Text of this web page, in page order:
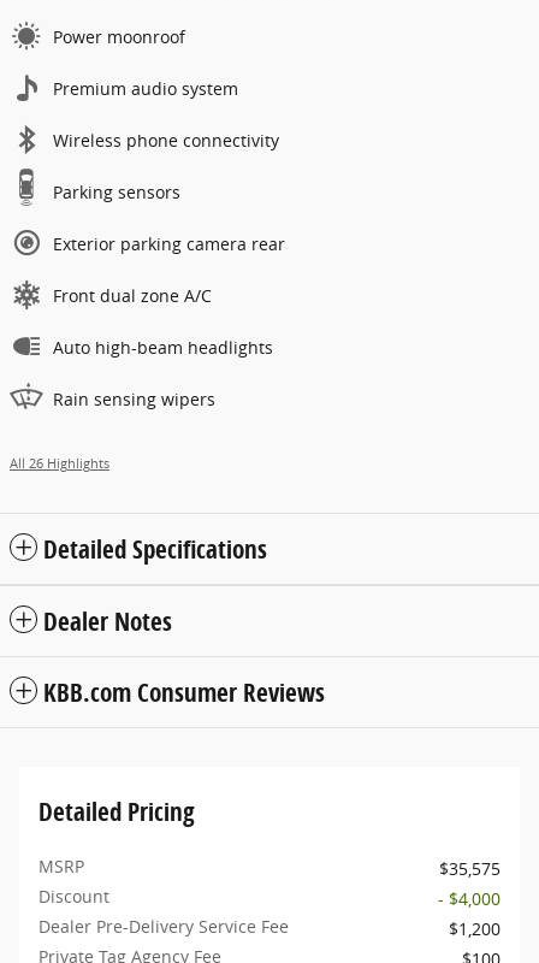
Power moonroof
Premium audio system
Wireless phone connectivity
Parking sensors
Exterior parking camera rear
Front dual zone A/C
Auto high-beam headlights
Rain sensing wipers
All 26 Highlights
Detailed Specifications
Dealer Notes
KBB.com Consumer Reviews
Detailed Pricing
MSRP
$35,575
Discount
- $4,000
Dealer Pre-Delivery Service Fee
$1,200
Private Tag Agency Fee